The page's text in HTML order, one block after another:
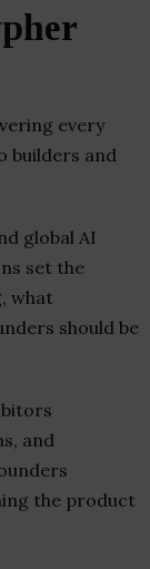
every
builders and
global AI
set the
what
should be
and
the product